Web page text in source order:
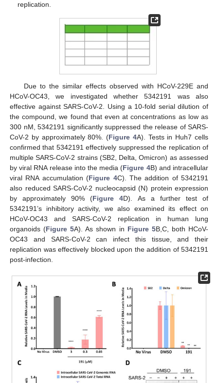
replication.
Due to the similar effects observed with HCoV-229E and
HCoV-OC43, we investigated whether 5342191 was also
effective against SARS-CoV-2. Using a 10-fold serial dilution of
the compound, we found that even at concentrations as low as
300 nM, 5342191 significantly suppressed the release of SARS-
CoV-2 by approximately 80%. (Figure 4A). Tests in Huh7 cells
confirmed that 5342191 effectively suppressed the replication of
multiple SARS-CoV-2 strains (SB2, Delta, Omicron) as assessed
by viral RNA release into the media (Figure 4B) and intracellular
viral RNA accumulation (Figure 4C). The addition of 5342191
also reduced SARS-CoV-2 nucleocapsid (N) protein expression
by approximately 90% (Figure 4D). As a further test of
5342191’s inhibitory activity, we also examined its effect on
HCoV-OC43 and SARS-CoV-2 replication in human lung
organoids (Figure 5A). As shown in Figure 5B,C, both HCoV-
OC43 and SARS-CoV-2 can infect this tissue, and their
replication was effectively blocked upon the addition of 5342191
post-infection.